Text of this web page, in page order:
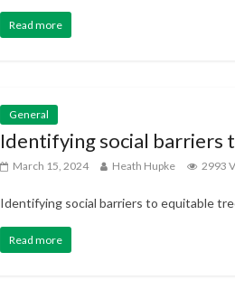
Read more
General
Identifying social barriers
March 15, 2024 Heath Hupke 2993
Identifying social barriers to equitable
Read more